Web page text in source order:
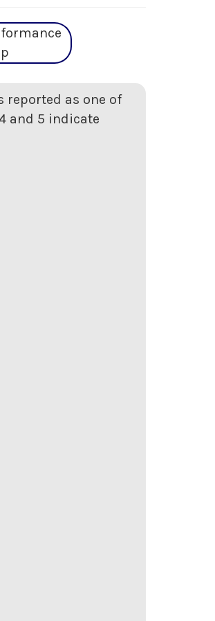
reported as one of
and 5 indicate